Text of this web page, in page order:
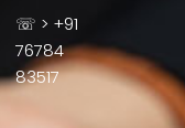
☏ > +91
76784
83517